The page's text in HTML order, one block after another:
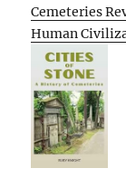
Cemeteries
Human